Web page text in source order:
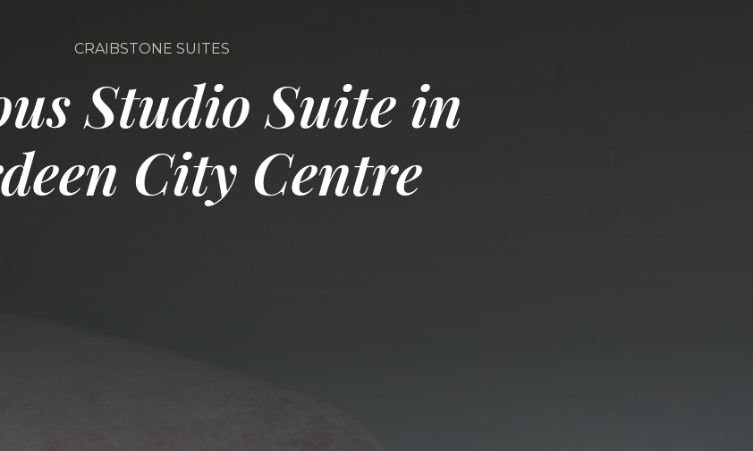
CRAIBSTONE SUITES
Studio Suite in
City Centre